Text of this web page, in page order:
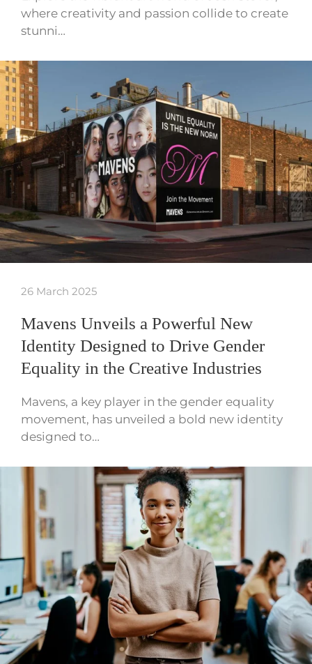
where creativity and passion collide to create
stunni…
26 March 2025
Mavens Unveils a Powerful New
Identity Designed to Drive Gender
Equality in the Creative Industries
Mavens, a key player in the gender equality
movement, has unveiled a bold new identity
designed to…